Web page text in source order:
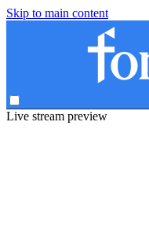
Skip to main content
Live stream preview